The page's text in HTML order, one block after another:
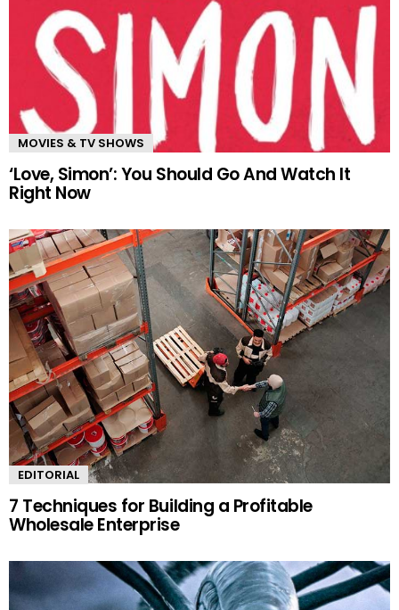
MOVIES & TV SHOWS
‘Love, Simon’: You Should Go And Watch It
Right Now
EDITORIAL
7 Techniques for Building a Profitable
Wholesale Enterprise